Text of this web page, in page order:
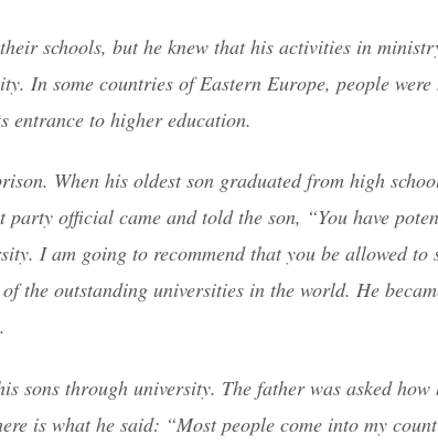
schools, but he knew that his activities in
In some countries of Eastern Europe, people were
entrance to higher education.
When his oldest son graduated from high
official came and told the son, “You have
I am going to recommend that you be allowed to
the outstanding universities in the world. He
sons through university. The father was asked
is what he said: “Most people come into my